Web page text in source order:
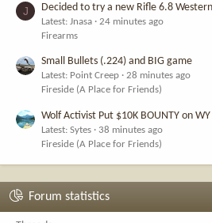
J Decided to try a new Rifle 6.8 Western
Latest: Jnasa
24 minutes ago
Firearms
Small Bullets (.224) and BIG game
Latest: Point Creep
28 minutes ago
Fireside (A Place for Friends)
Wolf Activist Put $10K BOUNTY on
Latest: Sytes
38 minutes ago
Fireside (A Place for Friends)
Forum statistics